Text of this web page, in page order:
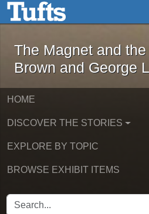
Skip to main contentThe Magnet
The Magnet and
Brown and George
HOME
DISCOVER THE STORIES
EXPLORE BY TOPIC
BROWSE EXHIBIT ITEMS
SEARCH FOR